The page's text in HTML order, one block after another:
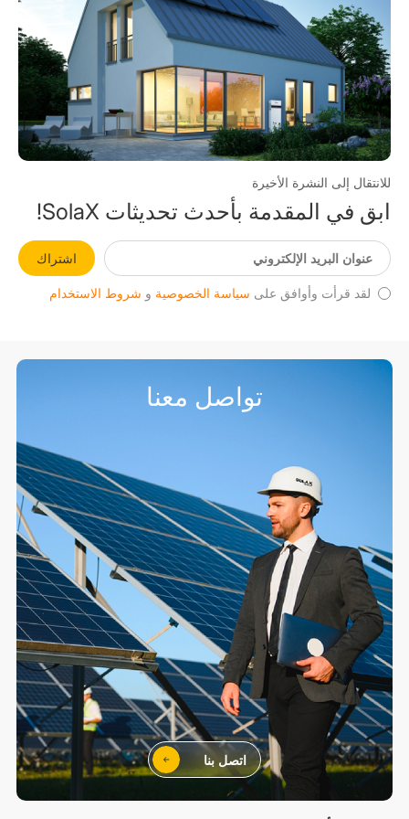
للانتقال إلى النشرة الأخيرة
ابق في المقدمة بأحدث تحديثات SolaX!
اشتراك
لقد قرأت وأوافق على سياسة الخصوصية و شروط الاستخدام
تواصل معنا
اتصل بنا